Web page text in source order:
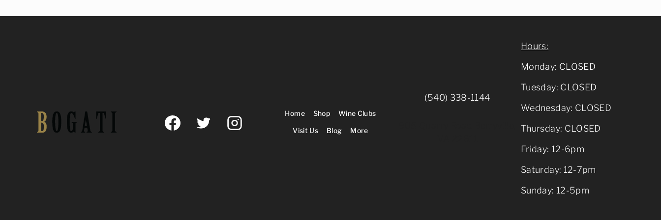
Home Shop Wine Clubs
Visit Us Blog More
(540) 338-1144
Hours:
Monday: CLOSED
Tuesday: CLOSED
Wednesday: CLOSED
Thursday: CLOSED
Friday: 12-6pm
Saturday: 12-7pm
Sunday: 12-5pm